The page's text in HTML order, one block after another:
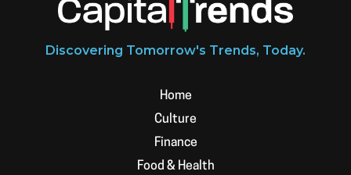
Discovering Tomorrow's Trends, Today.
Home
Culture
Finance
Food & Health